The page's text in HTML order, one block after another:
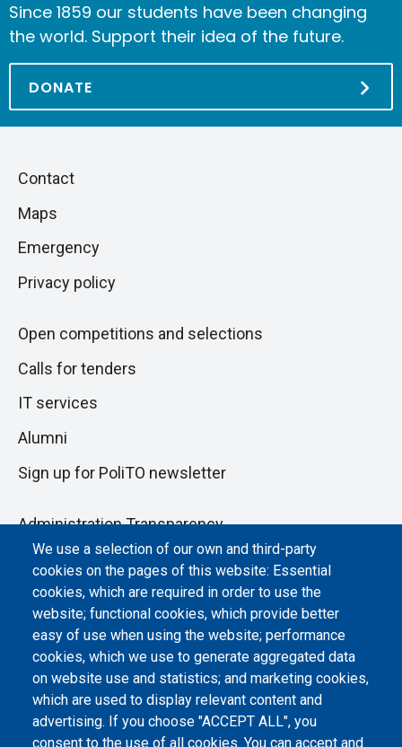
We use a selection of our own and third-party
cookies on the pages of this website: Essential
cookies, which are required in order to use the
website; functional cookies, which provide better
easy of use when using the website; performance
cookies, which we use to generate aggregated data
on website use and statistics; and marketing cookies,
which are used to display relevant content and
advertising. If you choose "ACCEPT ALL", you
consent to the use of all cookies. You can accept and
Since 1859 our students have been changing
the world. Support their idea of the future.
DONATE
Skip
next
Piè
di
pagina
Contact
Maps
Emergency
Privacy policy
Open competitions and selections
Calls for tenders
IT services
Alumni
Sign up for PoliTO newsletter
Administration Transparency
Albo online
Atti di notifica
Dichiarazione di accessibilità
Cookie settings